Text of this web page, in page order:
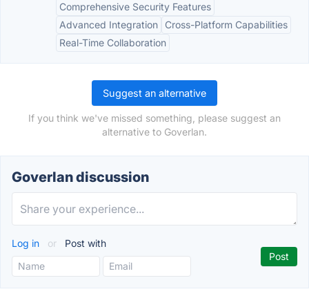
Comprehensive Security Features
Advanced Integration
Cross-Platform Capabilities
Real-Time Collaboration
Suggest an alternative
If you think we've missed something, please suggest an
alternative to Goverlan.
Goverlan discussion
Log in or Post with